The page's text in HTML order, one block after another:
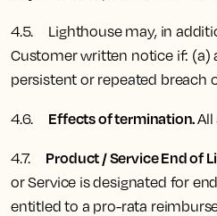
4.5. Lighthouse may, in
Customer written notice if: (a)
persistent or repeated breach
4.6. Effects of termination.
4.7. Product / Service End of
or Service is designated for
entitled to a pro-rata